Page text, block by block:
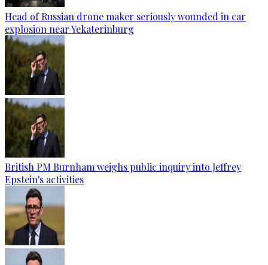
Head of Russian drone maker seriously wounded in car
explosion near Yekaterinburg
British PM Burnham weighs public inquiry into Jeffrey
Epstein's activities